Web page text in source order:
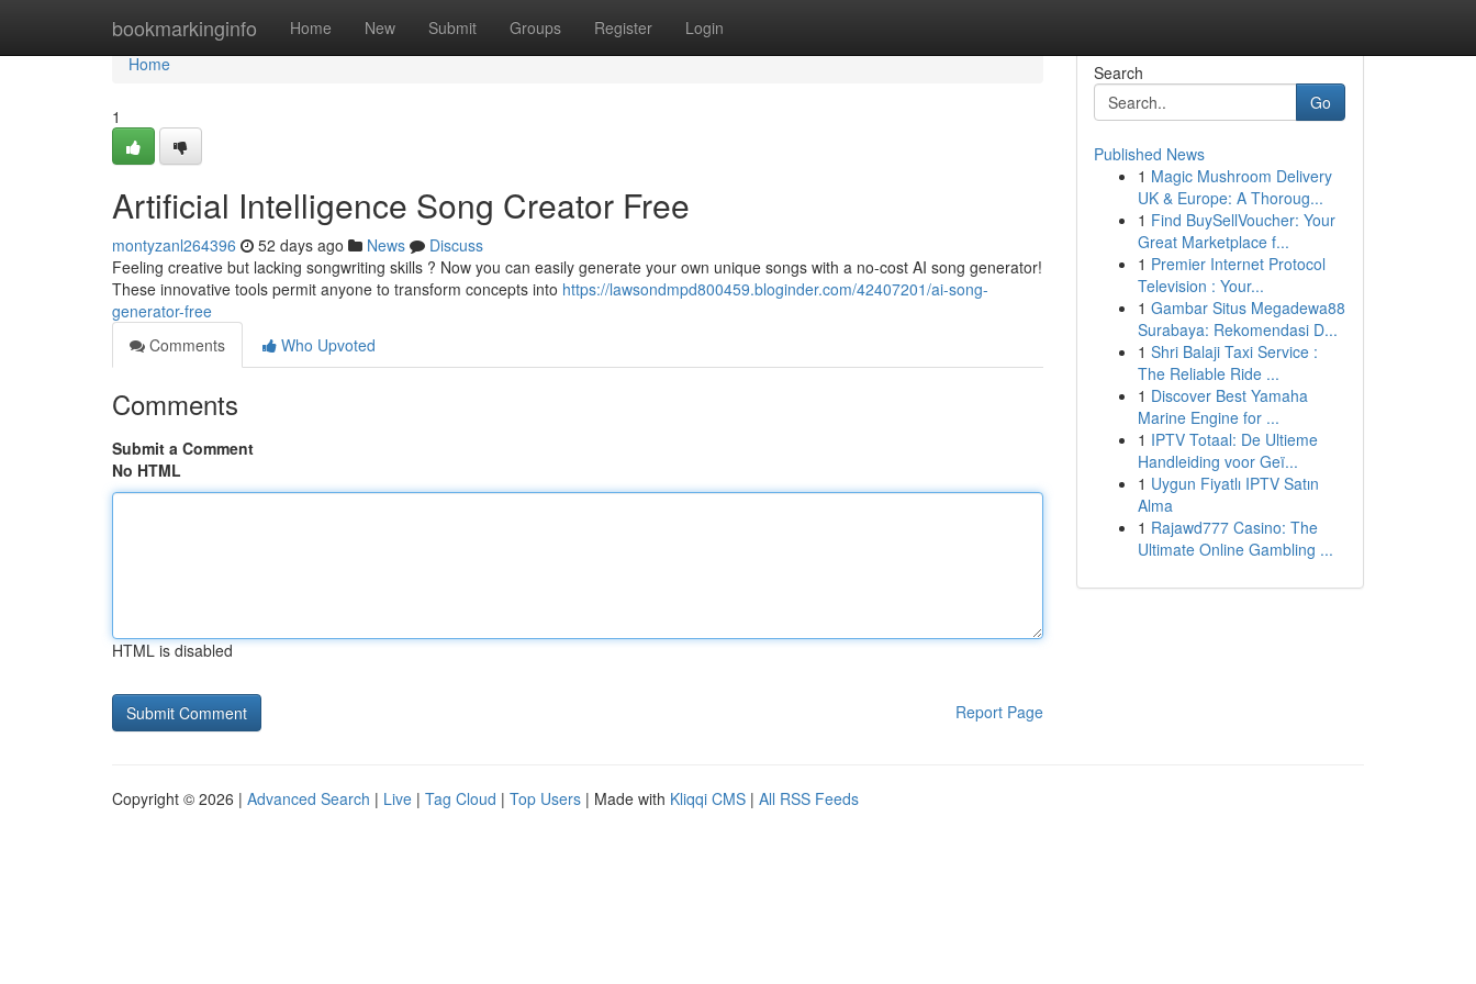
bookmarkinginfo Home New Submit Groups Register Login
Home
Home
1
Artificial Intelligence Song Creator Free
montyzanl264396 52 days ago News
Discuss
Feeling creative but lacking songwriting skills ? Now you can easily generate your own unique songs with a no-cost AI song generator!
These innovative tools permit anyone to transform concepts into https://lawsondmpd800459.bloginder.com/42407201/ai-song-
generator-free
Comments
Who Upvoted
Comments
Submit a Comment
No HTML
HTML is disabled
Report Page
Search
Go
Published News
1 Magic Mushroom Delivery
UK & Europe: A Thoroug...
1 Find BuySellVoucher: Your
Great Marketplace f...
1 Premier Internet Protocol
Television : Your...
1 Gambar Situs Megadewa88
Surabaya: Rekomendasi D...
1 Shri Balaji Taxi Service :
The Reliable Ride ...
1 Discover Best Yamaha
Marine Engine for ...
1 IPTV Totaal: De Ultieme
Handleiding voor Geï...
1 Uygun Fiyatlı IPTV Satın
Alma
1 Rajawd777 Casino: The
Ultimate Online Gambling ...
Copyright © 2026 | Advanced Search | Live | Tag Cloud | Top Users | Made with Kliqqi CMS | All RSS Feeds